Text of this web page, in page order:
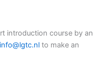
introduction course by an
info@lgtc.nl to make an